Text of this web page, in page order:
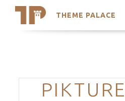
THEME PALACE
Search
Trending Themes